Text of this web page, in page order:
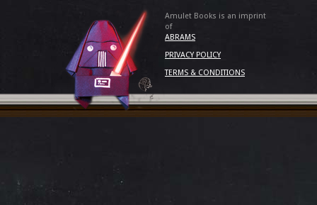
Amulet Books is an imprint
of
ABRAMS
PRIVACY POLICY
TERMS & CONDITIONS